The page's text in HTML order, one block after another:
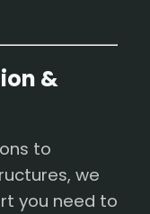
&
to
we
you need to